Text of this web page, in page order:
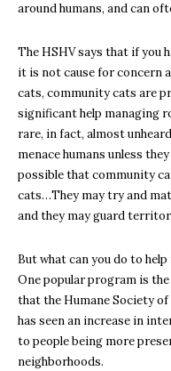
around humans, and can
The HSHV says that if you
it is not cause for concern
cats, community cats are
significant help managing
rare, in fact, almost
menace humans unless
possible that community
cats…They may try and
and they may guard
But what can you do to
One popular program is
that the Humane Society of
has seen an increase in
to people being more
neighborhoods.